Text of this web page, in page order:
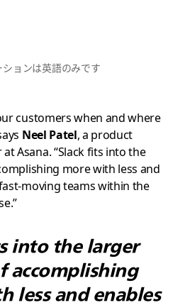
ョンは英語のみです
customers when and where
Neel Patel, a product
Asana. “Slack fits into the
more with less and
moving teams within the
into the larger
accomplishing
less and enables